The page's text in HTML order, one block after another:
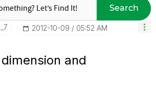
Search
‎2012-10-09 05:52 AM
and